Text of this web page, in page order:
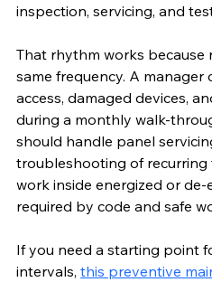
inspection, servicing, and
That rhythm works because
same frequency. A manager
access, damaged devices,
during a monthly walk-
should handle panel
troubleshooting of recurring
work inside energized or
required by code and safe
If you need a starting point
intervals, this preventive